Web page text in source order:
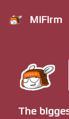
MiFirm
The